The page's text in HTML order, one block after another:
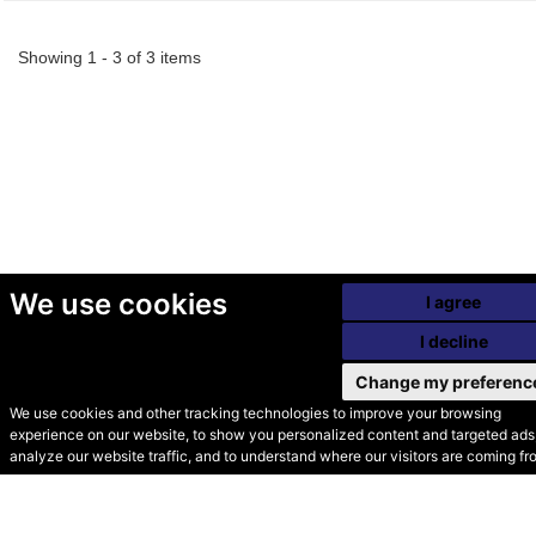
We use cookies
We use cookies and other tracking technologies to improve your browsing
experience on our website, to show you personalized content and targeted
analyze our website traffic, and to understand where our visitors are coming
I agree
I decline
Change my
Showing 1 - 3 of 3 items
© Secondhand Websites
2026 •Cookies•Privacy•Terms